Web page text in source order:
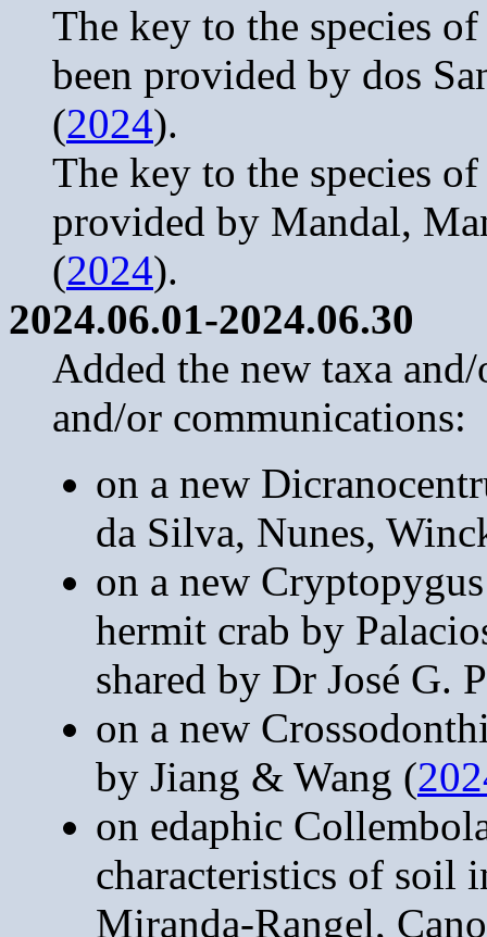
The key to the species
been provided by dos
(2024).
The key to the species
provided by Mandal,
(2024).
2024.06.01-2024.06.30
Added the new taxa
and/or communications:
on a new
da Silva, Nunes,
on a new
hermit crab by
shared by Dr José G.
on a new
by Jiang & Wang (
on edaphic
characteristics of soil
Miranda-Rangel,